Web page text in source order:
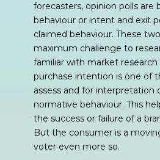
forecasters, opinion polls are
behaviour or intent and exit
claimed behaviour. These
maximum challenge to
familiar with market
purchase intention is one of
assess and for interpretation
normative behaviour. This
the success or failure of a
But the consumer is a
voter even more so.